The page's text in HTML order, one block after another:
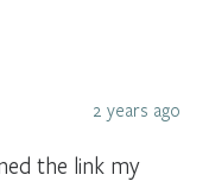
2 years ago
the link my